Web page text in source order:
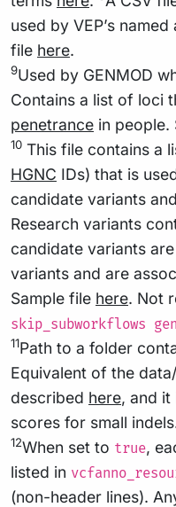
used by VEP’s
file here.
9Used by GENMOD
Contains a list of loci
penetrance in people.
10 This file contains a
HGNC IDs) that is
candidate variants
Research variants
candidate variants
variants and are
Sample file here. Not
skip_subworkflows
11Path to a folder
Equivalent of the
described here, and it
scores for small
12When set to true,
listed in
(non-header lines).